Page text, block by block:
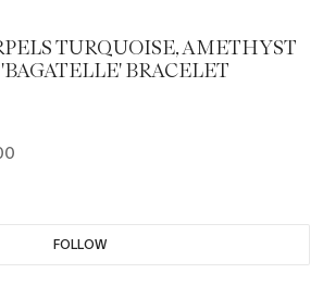
TURQUOISE, AMETHYST
BRACELET
FOLLOW